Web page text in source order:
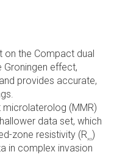
on the Compact dual
effect,
provides accurate,
microlaterolog (MMR)
data set, which
zone resistivity (Rxo)
in complex invasion